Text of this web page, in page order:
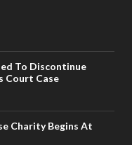
To Discontinue
Court Case
Charity Begins At